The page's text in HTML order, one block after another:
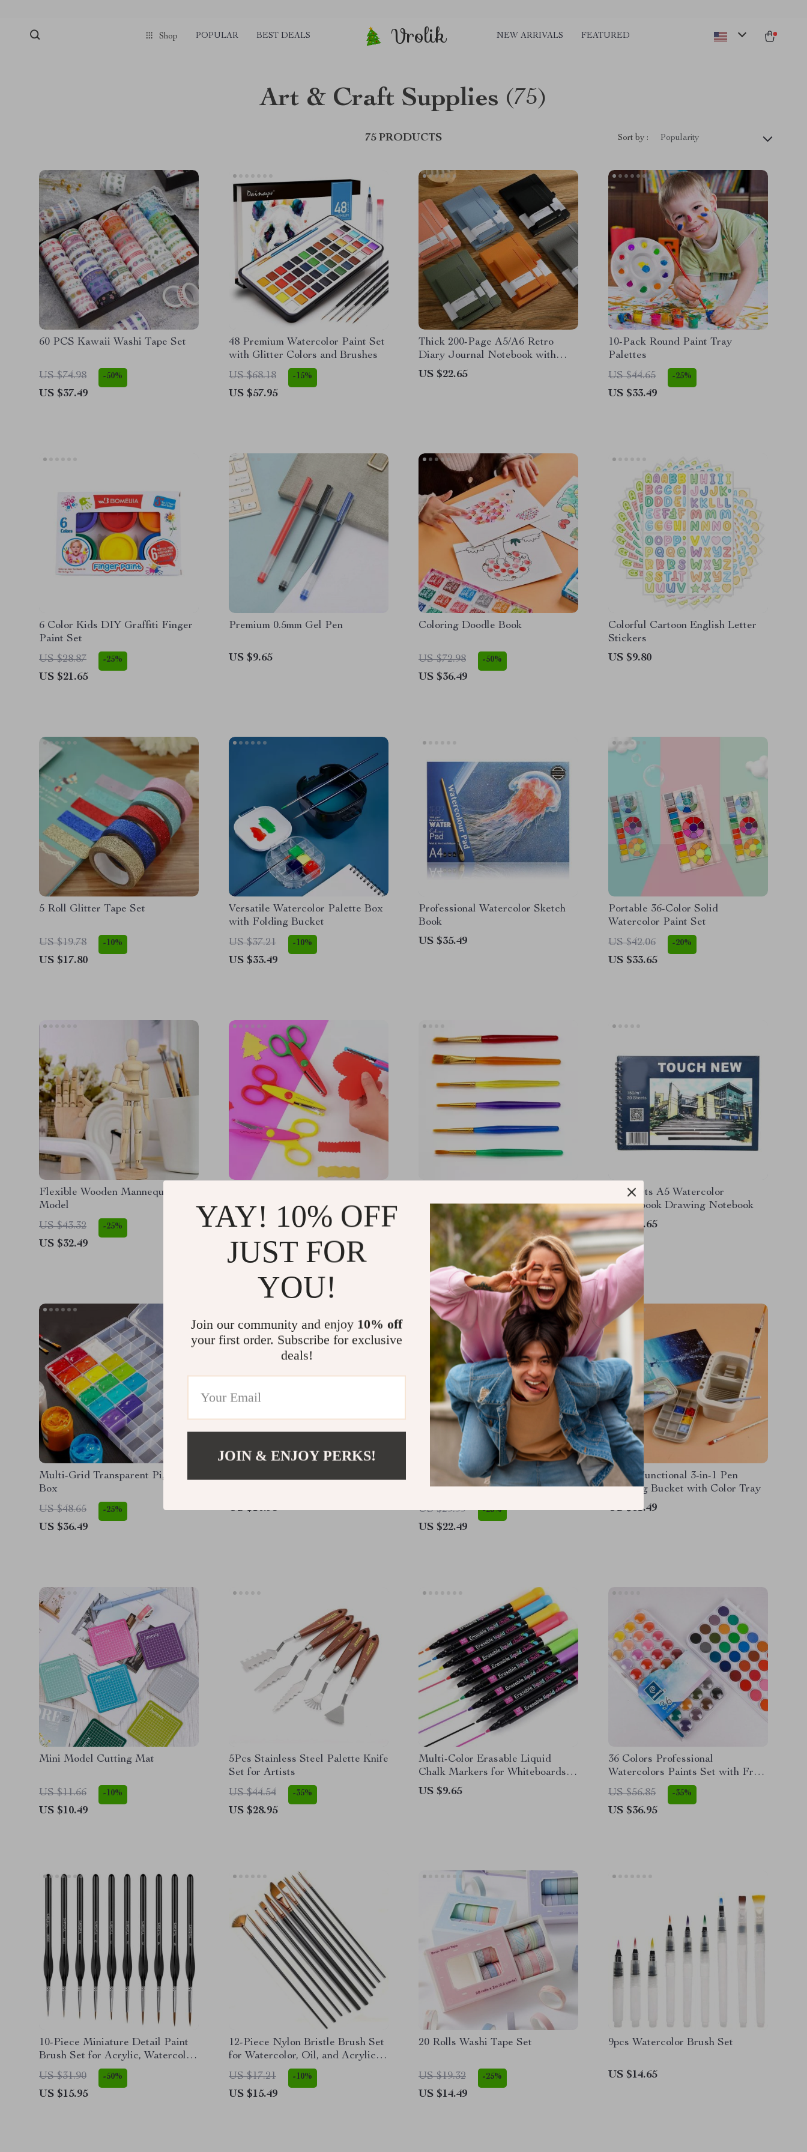
Shop POPULAR BEST DEALS Vrolik NEW ARRIVALS FEATURED
Art & Craft Supplies (75)
75 PRODUCTS Sort by : Popularity
60 PCS Kawaii Washi Tape Set
US $74.98 -50%
US $37.49
48 Premium Watercolor Paint Set
with Glitter Colors and Brushes
US $68.18
-15%
US $57.95
Thick 200-Page A5/A6 Retro
Diary Journal Notebook with
Bandage
US $22.65
10-Pack Round Paint Tray
Palettes
US $44.65
-25%
US $33.49
6 Color Kids DIY Graffiti Finger
Paint Set
US $28.87
-25%
US $21.65
Premium 0.5mm Gel Pen
US $9.65
Coloring Doodle Book
US $72.98 -50%
US $36.49
Colorful Cartoon English Letter
Stickers
US $9.80
5 Roll Glitter Tape Set
US $19.78 -10%
US $17.80
Versatile Watercolor Palette Box
with Folding Bucket
US $37.21
-10%
US $33.49
Professional Watercolor Sketch
Book
US $35.49
Portable 36-Color Solid
Watercolor Paint Set
US $42.06
-20%
US $33.65
Flexible Wooden Mannequin
Model
US $43.32
-25%
US $32.49
Fun DIY Tool for Children
US $15.31
-35%
US $9.95
US $19.94 -15%
US $16.95
30 Sheets A5 Watercolor
Sketchbook Drawing Notebook
US $17.65
Multi-Grid Transparent Pigment
Box
US $48.65
-25%
US $36.49
US $10.95
6 Pcs Artist Paint Brush Set
US $29.99 -25%
US $22.49
Multi-Functional 3-in-1 Pen
Washing Bucket with Color Tray
US $31.49
Mini Model Cutting Mat
US $11.66 -10%
US $10.49
5Pcs Stainless Steel Palette Knife
Set for Artists
US $44.54
-35%
US $28.95
Multi-Color Erasable Liquid
Chalk Markers for Whiteboards
and Glass
US $9.65
36 Colors Professional
Watercolors Paints Set with Free
Brushes and Papers
US $56.85 -35%
US $36.95
10-Piece Miniature Detail Paint
Brush Set for Acrylic, Watercolor,
Oil, Face, Nail
US $31.90 -50%
US $15.95
12-Piece Nylon Bristle Brush Set
for Watercolor, Oil, and Acrylic
Painting
US $17.21 -10%
US $15.49
20 Rolls Washi Tape Set
US $19.32 -25%
US $14.49
9pcs Watercolor Brush Set
US $14.65
YAY! 10% OFF
JUST FOR
YOU!
Join our community and enjoy 10% off
your first order. Subscribe for exclusive
deals!
JOIN & ENJOY PERKS!